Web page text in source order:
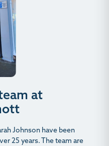
at
Johnson have been
25 years. The team are